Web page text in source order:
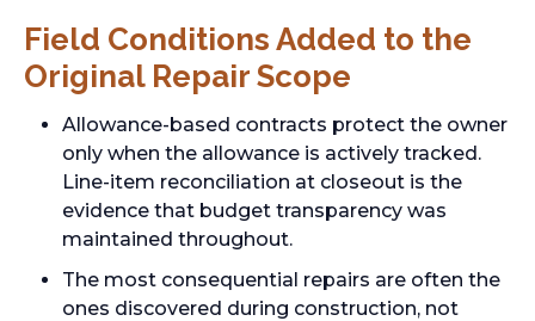
Field Conditions Added to the
Original Repair Scope
Allowance-based contracts protect the owner
only when the allowance is actively tracked.
Line-item reconciliation at closeout is the
evidence that budget transparency was
maintained throughout.
The most consequential repairs are often the
ones discovered during construction, not